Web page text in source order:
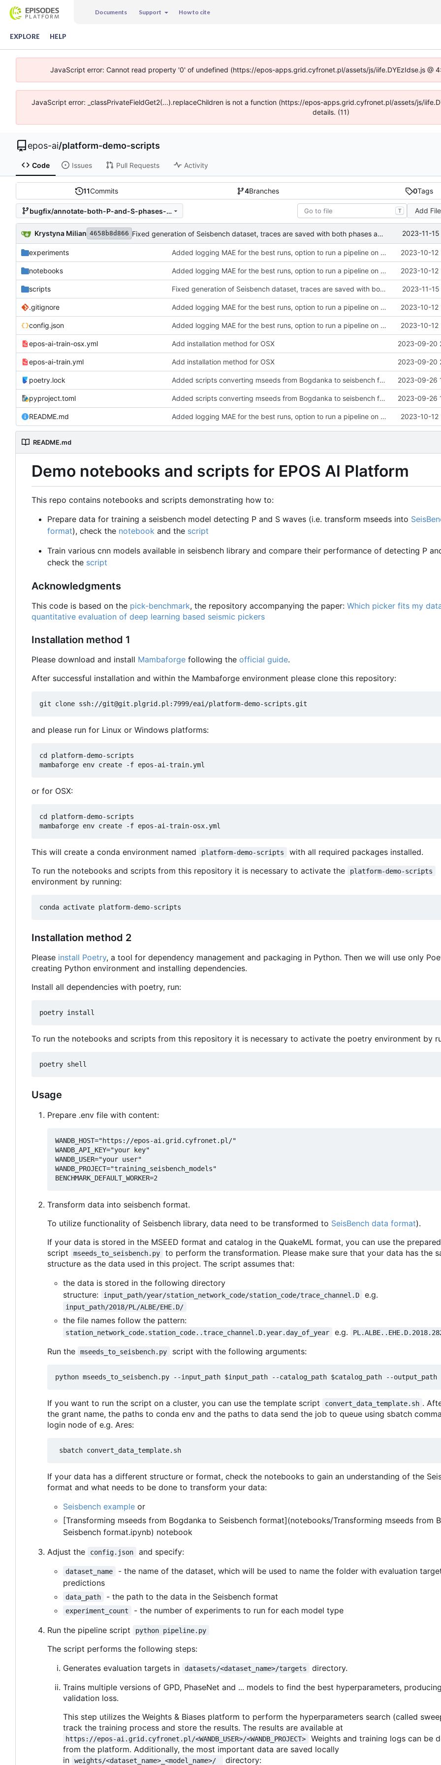
Documents Support How to cite
EXPLORE HELP
JavaScript error: Cannot read property '0' of undefined (https://epos-apps.grid.cyfronet.pl/assets/js/iife.DYEzIdse.js @
JavaScript error: _classPrivateFieldGet2(...).replaceChildren is not a function (https://epos-apps.grid.cyfronet.pl/assets/js/
details. (11)
epos-ai/platform-demo-scripts
Code Issues Pull Requests Activity
11Commits 4Branches 0Tags
bugfix/annotate-both-P-and-S-phases-in-one-trace-if-present T Add File
Krystyna Milian 4658b8d866 Fixed generation of Seisbench dataset, traces are saved with both phases annotations and 3 channels: EHE, EHN, EHZ 2023-11-
experiments Added logging MAE for the best runs, option to run a pipeline on a specific dataset, template bash scripts, GPLv3 license. Modified behavior of generating eval targets, it is skipped if targets already exist. 2023-10-
notebooks Added logging MAE for the best runs, option to run a pipeline on a specific dataset, template bash scripts, GPLv3 license. Modified behavior of generating eval targets, it is skipped if targets already exist. 2023-10-
scripts Fixed generation of Seisbench dataset, traces are saved with both phases annotations and 3 channels: EHE, EHN, EHZ 2023-11-
.gitignore Added logging MAE for the best runs, option to run a pipeline on a specific dataset, template bash scripts, GPLv3 license. Modified behavior of generating eval targets, it is skipped if targets already exist. 2023-10-
config.json Added logging MAE for the best runs, option to run a pipeline on a specific dataset, template bash scripts, GPLv3 license. Modified behavior of generating eval targets, it is skipped if targets already exist. 2023-10-
epos-ai-train-osx.yml Add installation method for OSX 2023-09-20
epos-ai-train.yml Add installation method for OSX 2023-09-20
poetry.lock Added scripts converting mseeds from Bogdanka to seisbench format, extended readme, modidified logging 2023-09-26
pyproject.toml Added scripts converting mseeds from Bogdanka to seisbench format, extended readme, modidified logging 2023-09-26
README.md Added logging MAE for the best runs, option to run a pipeline on a specific dataset, template bash scripts, GPLv3 license. Modified behavior of generating eval targets, it is skipped if targets already exist. 2023-10-
README.md
Demo notebooks and scripts for EPOS AI Platform
This repo contains notebooks and scripts demonstrating how to:
Prepare data for training a seisbench model detecting P and S waves (i.e. transform mseeds into
format), check the notebook and the script
Train various cnn models available in seisbench library and compare their performance of detecting P
check the script
Acknowledgments
This code is based on the pick-benchmark, the repository accompanying the paper: Which picker fits my
quantitative evaluation of deep learning based seismic pickers
Installation method 1
Please download and install Mambaforge following the official guide.
After successful installation and within the Mambaforge environment please clone this repository:
and please run for Linux or Windows platforms:
cd platform-demo-scripts
or for OSX:
cd platform-demo-scripts
This will create a conda environment named platform-demo-scripts
with all required packages installed.
To run the notebooks and scripts from this repository it is necessary to activate the
platform-demo-scripts
environment by running:
Installation method 2
Please install Poetry, a tool for dependency management and packaging in Python. Then we will use only
creating Python environment and installing dependencies.
Install all dependencies with poetry, run:
To run the notebooks and scripts from this repository it is necessary to activate the poetry environment by
Usage
Prepare .env file with content:
WANDB_HOST="https://epos-ai.grid.cyfronet.pl/"
WANDB_API_KEY="your key"
WANDB_USER="your user"
WANDB_PROJECT="training_seisbench_models"
Transform data into seisbench format.
To utilize functionality of Seisbench library, data need to be transformed to SeisBench data format).
If your data is stored in the MSEED format and catalog in the QuakeML format, you can use the prepared
script
mseeds_to_seisbench.py
to perform the transformation. Please make sure that your data has the
structure as the data used in this project. The script assumes that:
the data is stored in the following directory
structure:
input_path/year/station_network_code/station_code/trace_channel.D e.g.
input_path/2018/PL/ALBE/EHE.D/
the file names follow the pattern:
station_network_code.station_code..trace_channel.D.year.day_of_year e.g.
Run the mseeds_to_seisbench.py script with the following arguments:
If you want to run the script on a cluster, you can use the template script convert_data_template.sh .
the grant name, the paths to conda env and the paths to data send the job to queue using sbatch
login node of e.g. Ares:
If your data has a different structure or format, check the notebooks to gain an understanding of the
format and what needs to be done to transform your data:
Seisbench example or
[Transforming mseeds from Bogdanka to Seisbench format](notebooks/Transforming mseeds from
Seisbench format.ipynb) notebook
Adjust the
config.json and specify:
dataset_name
- the name of the dataset, which will be used to name the folder with evaluation
predictions
data_path - the path to the data in the Seisbench format
experiment_count
- the number of experiments to run for each model type
Run the pipeline script
python pipeline.py
The script performs the following steps:
Generates evaluation targets in
datasets/<dataset_name>/targets
directory.
Trains multiple versions of GPD, PhaseNet and ... models to find the best hyperparameters,
validation loss.
This step utilizes the Weights & Biases platform to perform the hyperparameters search (called
track the training process and store the results. The results are available at
https://epos-ai.grid.cyfronet.pl/<WANDB_USER>/<WANDB_PROJECT>
Weights and training logs can be
from the platform. Additionally, the most important data are saved locally
in
weights/<dataset_name>_<model_name>/ directory: